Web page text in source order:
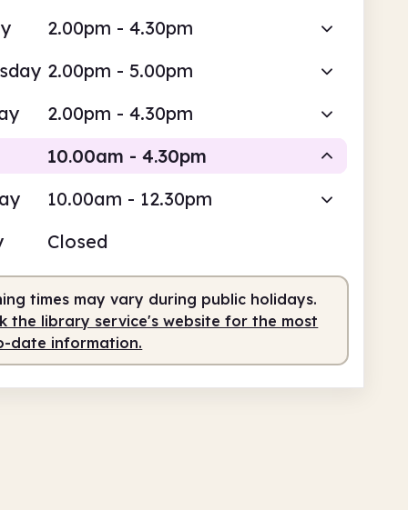
2.00pm - 4.30pm
2.00pm - 5.00pm
2.00pm - 4.30pm
10.00am - 4.30pm
Staffed
10.00am - 12.30pm
10.00am - 12.30pm
Closed
times may vary during public holidays.
the library service's website for the most
date information.